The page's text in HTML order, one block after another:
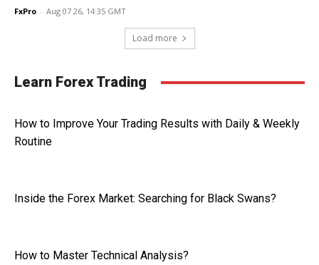
FxPro - Aug 07 26, 14:35 GMT
Load more
Learn Forex Trading
How to Improve Your Trading Results with Daily & Weekly
Routine
Inside the Forex Market: Searching for Black Swans?
How to Master Technical Analysis?